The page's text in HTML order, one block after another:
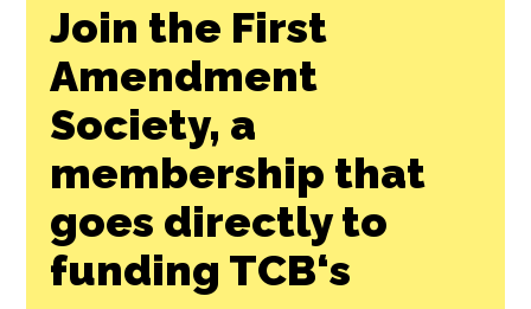
Join the First
Amendment
Society, a
membership that
goes directly to
funding TCB‘s